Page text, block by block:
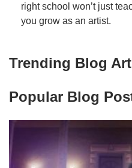
right school won’t just
you grow as an artist.
Trending Blog
Popular Blog